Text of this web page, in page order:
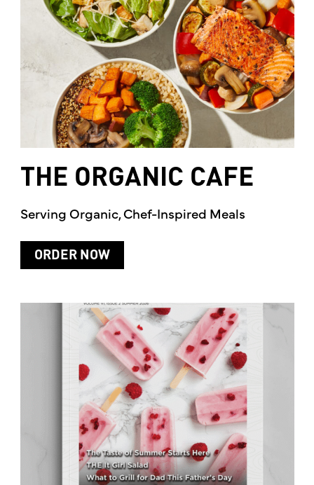
THE ORGANIC CAFE
Serving Organic, Chef-Inspired Meals
ORDER NOW